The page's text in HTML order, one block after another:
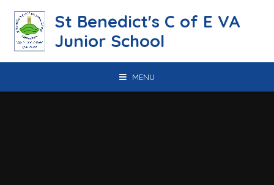
St Benedict's C of E VA
Junior School
MENU